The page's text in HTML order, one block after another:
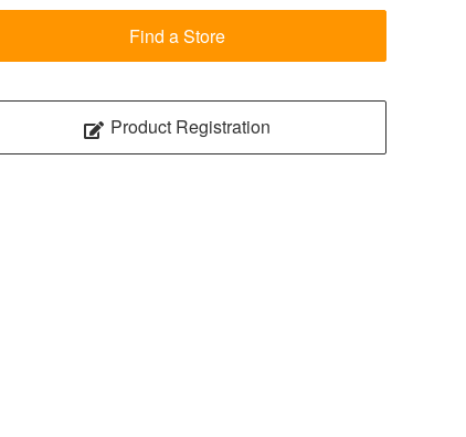
Find a Store
Product Registration